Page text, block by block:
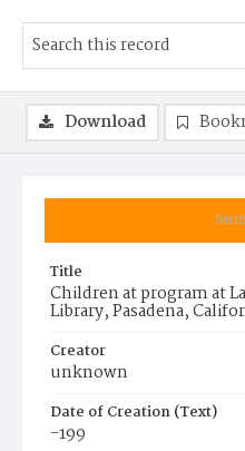
Title
Children at program at
Library, Pasadena,
Creator
unknown
Date of Creation (Text)
-199
Download